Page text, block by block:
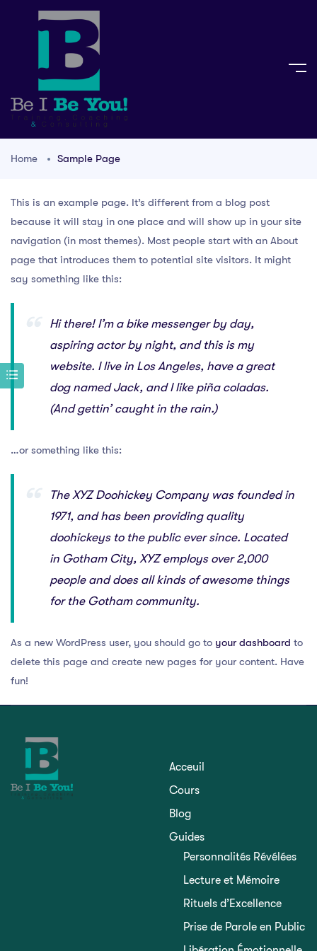
Home Sample Page
This is an example page. It’s different from a blog post
because it will stay in one place and will show up in your site
navigation (in most themes). Most people start with an About
page that introduces them to potential site visitors. It might
say something like this:
Hi there! I’m a bike messenger by day,
aspiring actor by night, and this is my
website. I live in Los Angeles, have a great
dog named Jack, and I like piña coladas.
(And gettin’ caught in the rain.)
…or something like this:
The XYZ Doohickey Company was founded in
1971, and has been providing quality
doohickeys to the public ever since. Located
in Gotham City, XYZ employs over 2,000
people and does all kinds of awesome things
for the Gotham community.
As a new WordPress user, you should go to your dashboard to
delete this page and create new pages for your content. Have
fun!
Acceuil
Cours
Blog
Guides
Personnalités Révélées
Lecture et Mémoire
Rituels d’Excellence
Prise de Parole en Public